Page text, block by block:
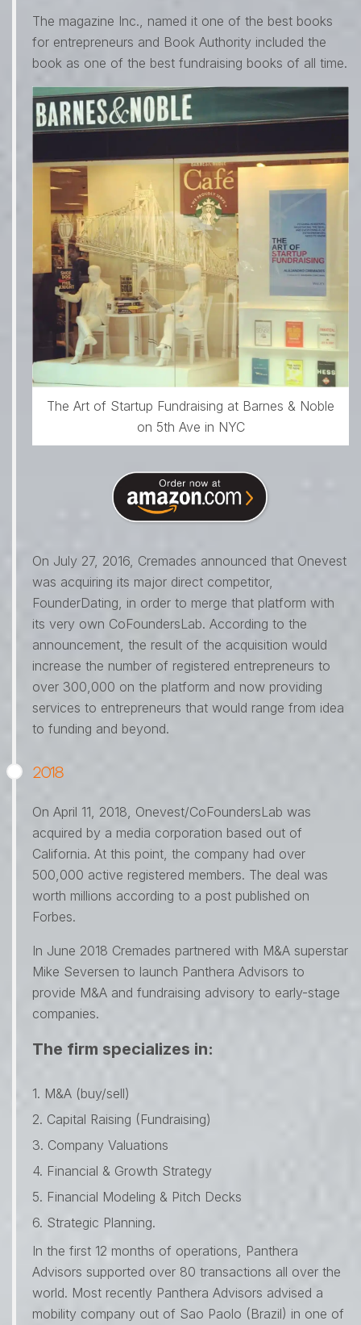
The magazine Inc., named it one of the best books
for entrepreneurs and Book Authority included the
book as one of the best fundraising books of all time.
The Art of Startup Fundraising at Barnes & Noble
on 5th Ave in NYC
On July 27, 2016, Cremades announced that Onevest
was acquiring its major direct competitor,
FounderDating, in order to merge that platform with
its very own CoFoundersLab. According to the
announcement, the result of the acquisition would
increase the number of registered entrepreneurs to
over 300,000 on the platform and now providing
services to entrepreneurs that would range from idea
to funding and beyond.
2018
On April 11, 2018, Onevest/CoFoundersLab was
acquired by a media corporation based out of
California. At this point, the company had over
500,000 active registered members. The deal was
worth millions according to a post published on
Forbes.
In June 2018 Cremades partnered with M&A superstar
Mike Seversen to launch Panthera Advisors to
provide M&A and fundraising advisory to early-stage
companies.
The firm specializes in:
1. M&A (buy/sell)
2. Capital Raising (Fundraising)
3. Company Valuations
4. Financial & Growth Strategy
5. Financial Modeling & Pitch Decks
6. Strategic Planning.
In the first 12 months of operations, Panthera
Advisors supported over 80 transactions all over the
world. Most recently Panthera Advisors advised a
mobility company out of Sao Paolo (Brazil) in one of